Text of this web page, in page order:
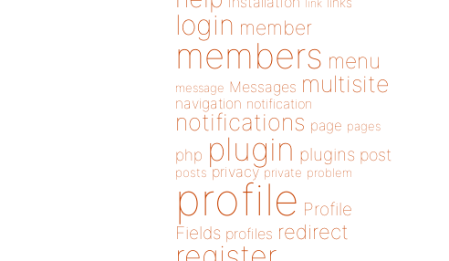
link
login member
members menu
message Messages multisite
navigation notification
notifications page pages
php plugin plugins post
posts privacy private problem
profile Profile
Fields profiles redirect